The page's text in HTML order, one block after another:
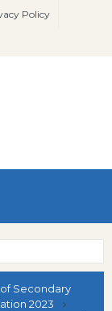
Policy
Secondary
2023